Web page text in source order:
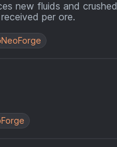
new fluids and crushed
per ore.
NeoForge